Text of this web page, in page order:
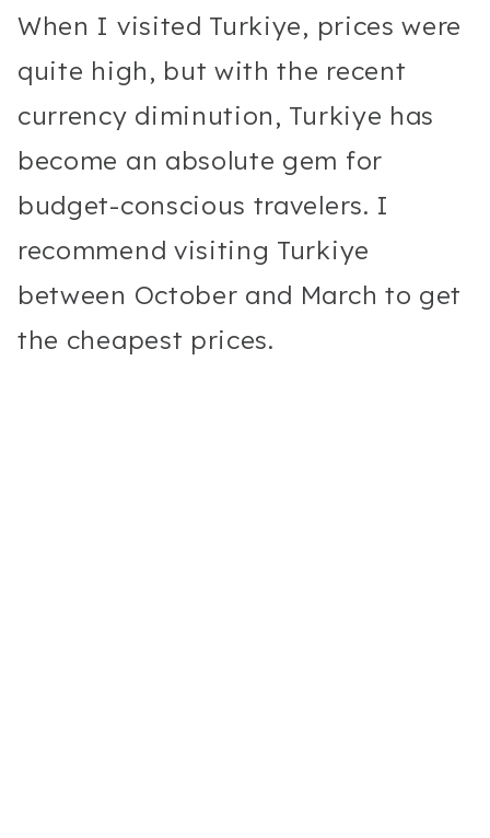
When I visited Turkiye, prices were
quite high, but with the recent
currency diminution, Turkiye has
become an absolute gem for
budget-conscious travelers. I
recommend visiting Turkiye
between October and March to get
the cheapest prices.